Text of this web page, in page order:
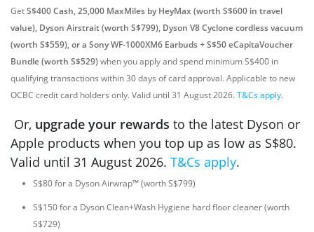
GetS$400 Cash, 25,000 MaxMiles by HeyMax (worth S$600 in travel
value), Dyson Airstrait (worth S$799), Dyson V8 Cyclone cordless vacuum
(worth S$559), or a Sony WF-1000XM6 Earbuds + S$50 eCapitaVoucher
Bundle (worth S$529)when you apply and spend minimum S$400 in
qualifying transactions within 30 days of card approval. Applicable to new
OCBC credit card holders only. Valid until 31 August 2026.T&Cs apply.
Or, upgrade your rewards to the latest Dyson or
Apple products when you top up as low as S$80.
Valid until 31 August 2026. T&Cs apply.
S$80 for a Dyson Airwrap™ (worth S$799)
S$150 for a Dyson Clean+Wash Hygiene hard floor cleaner (worth
S$729)